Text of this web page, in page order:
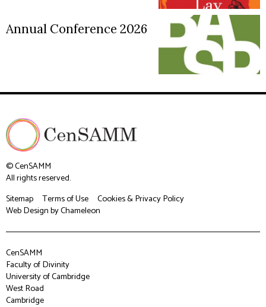
Annual Conference 2026
© CenSAMM
All rights reserved.
Sitemap
Terms of Use
Cookies & Privacy Policy
Web Designby Chameleon
CenSAMM
Faculty of Divinity
University of Cambridge
West Road
Cambridge